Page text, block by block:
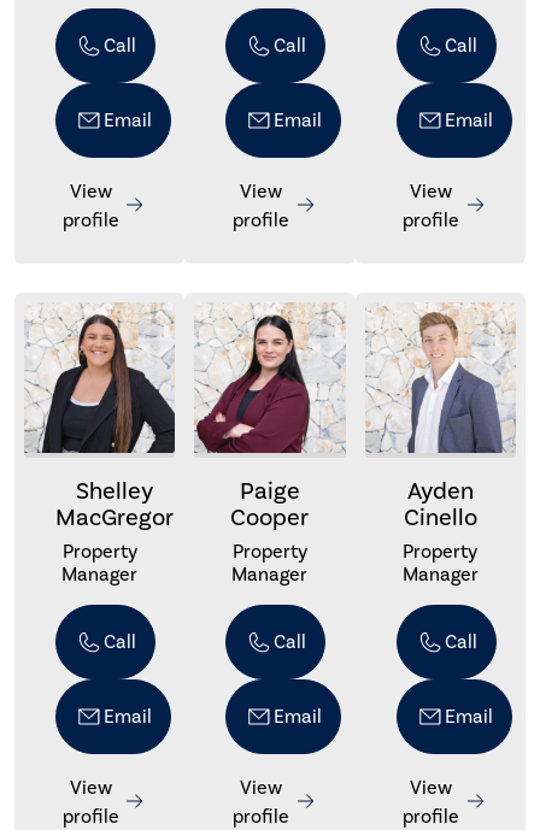
Call
Email
View
profile
Call
Email
View
profile
Call
Email
View
profile
Shelley
MacGregor
Property
Manager
Call
Email
View
profile
Paige
Cooper
Property
Manager
Call
Email
View
profile
Ayden
Cinello
Property
Manager
Call
Email
View
profile